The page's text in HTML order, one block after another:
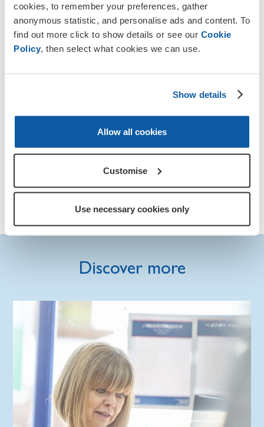
cookies, to remember your preferences, gather
anonymous statistic, and personalise ads and content. To
find out more click to show details or see our Cookie
Policy, then select what cookies we can use.
Show details
Allow all cookies
Customise
Use necessary cookies only
Finding a job as a veteran or service leaver.
Employment support for families of serving and
Education and training support for the Armed
business.
Start-up-loans for ex-service personnel and their
Discover more